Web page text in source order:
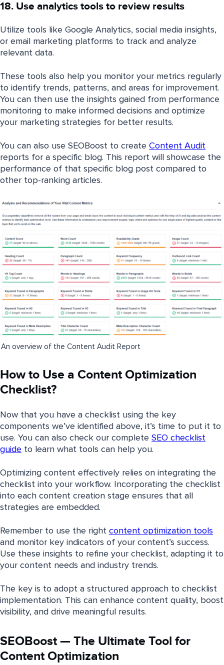
18. Use analytics tools to review results
Utilize tools like Google Analytics, social media insights,
or email marketing platforms to track and analyze
relevant data.
These tools also help you monitor your metrics regularly
to identify trends, patterns, and areas for improvement.
You can then use the insights gained from performance
monitoring to make informed decisions and optimize
your marketing strategies for better results.
You can also use SEOBoost to create Content Audit
reports for a specific blog. This report will showcase the
performance of that specific blog post compared to
other top-ranking articles.
An overview of the Content Audit Report
How to Use a Content Optimization
Checklist?
Now that you have a checklist using the key
components we’ve identified above, it’s time to put it to
use. You can also check our complete SEO checklist
guide to learn what tools can help you.
Optimizing content effectively relies on integrating the
checklist into your workflow. Incorporating the checklist
into each content creation stage ensures that all
strategies are embedded.
Remember to use the right content optimization tools
and monitor key indicators of your content’s success.
Use these insights to refine your checklist, adapting it to
your content needs and industry trends.
The key is to adopt a structured approach to checklist
implementation. This can enhance content quality, boost
visibility, and drive meaningful results.
SEOBoost — The Ultimate Tool for
Content Optimization